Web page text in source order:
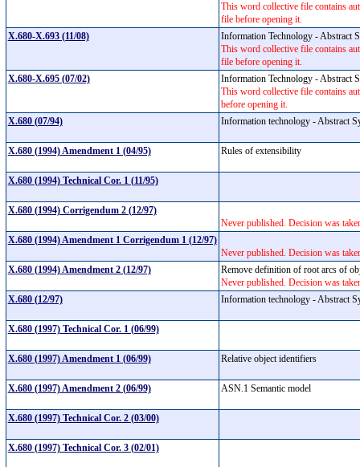
This word collective file contains
file before opening it.
X.680-X.693 (11/08)
Information Technology - Abstract
This word collective file contains
file before opening it.
X.680-X.695 (07/02)
Information Technology - Abstract
This word collective file contains
before opening it.
X.680 (07/94)
Information technology - Abstract
X.680 (1994) Amendment 1 (04/95) Rules of extensibility
X.680 (1994) Technical Cor. 1 (11/95)
X.680 (1994) Corrigendum 2 (12/97)
Never published. Decision was
X.680 (1994) Amendment 1 Corrigendum 1 (12/97)
Never published. Decision was
X.680 (1994) Amendment 2 (12/97)
Remove definition of root arcs of
Never published. Decision was
X.680 (12/97)
Information technology - Abstract
X.680 (1997) Technical Cor. 1 (06/99)
X.680 (1997) Amendment 1 (06/99) Relative object identifiers
X.680 (1997) Amendment 2 (06/99) ASN.1 Semantic model
X.680 (1997) Technical Cor. 2 (03/00)
X.680 (1997) Technical Cor. 3 (02/01)